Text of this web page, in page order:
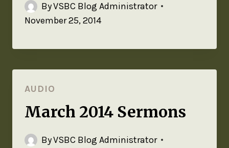
ByVSBC Blog Administrator
November 25, 2014
AUDIO
March 2014 Sermons
ByVSBC Blog Administrator